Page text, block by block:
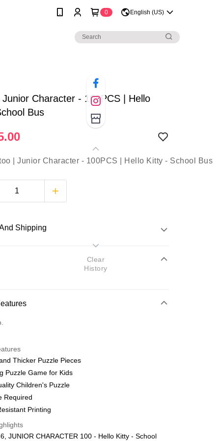
0 English (US)
Junior Character - 100PCS | Hello
Bus
Shipping
Bank Islam, AmBank, BSN Bank.
Method
(Min RM100) within West Malaysi
(Min RM100.00) within West Malaysia!
Thicker Puzzle Pieces
Puzzle Game for Kids
Children's Puzzle
Required
Printing
JUNIOR CHARACTER 100 - Hello Kitty - School
Clear
History